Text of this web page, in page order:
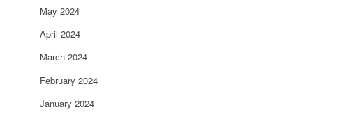
May 2024
April 2024
March 2024
February 2024
January 2024